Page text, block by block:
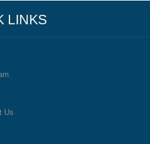
LINKS
Us